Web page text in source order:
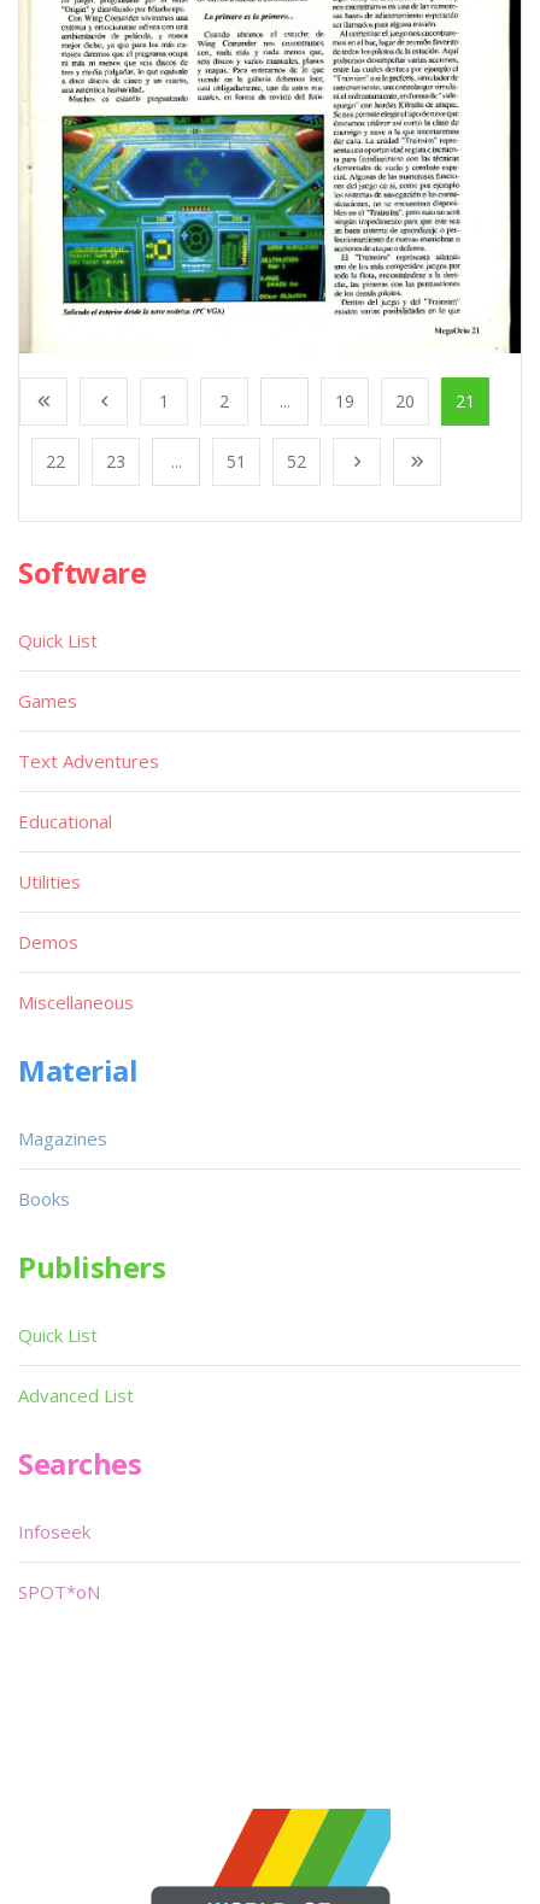
1 2 ... 19 20 21
22 23 ... 51 52
Software
Quick List
Games
Text Adventures
Educational
Utilities
Demos
Miscellaneous
Material
Magazines
Books
Publishers
Quick List
Advanced List
Searches
Infoseek
SPOT*oN